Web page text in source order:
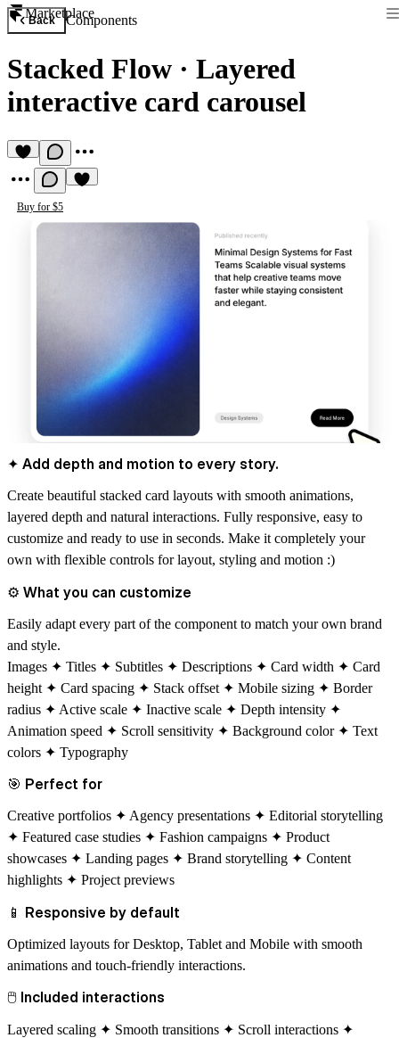
Marketplace
Back Components
Stacked Flow · Layered
interactive card carousel
Buy for $5
✦ Add depth and motion to every story.
Create beautiful stacked card layouts with smooth animations,
layered depth and natural interactions. Fully responsive, easy to
customize and ready to use in seconds. Make it completely your
own with flexible controls for layout, styling and motion :)
⚙ What you can customize
Easily adapt every part of the component to match your own brand
and style.
Images ✦ Titles ✦ Subtitles ✦ Descriptions ✦ Card width ✦ Card
height ✦ Card spacing ✦ Stack offset ✦ Mobile sizing ✦ Border
radius ✦ Active scale ✦ Inactive scale ✦ Depth intensity ✦
Animation speed ✦ Scroll sensitivity ✦ Background color ✦ Text
colors ✦ Typography
🎯 Perfect for
Creative portfolios ✦ Agency presentations ✦ Editorial storytelling
✦ Featured case studies ✦ Fashion campaigns ✦ Product
showcases ✦ Landing pages ✦ Brand storytelling ✦ Content
highlights ✦ Project previews
📱 Responsive by default
Optimized layouts for Desktop, Tablet and Mobile with smooth
animations and touch-friendly interactions.
🖱 Included interactions
Layered scaling ✦ Smooth transitions ✦ Scroll interactions ✦